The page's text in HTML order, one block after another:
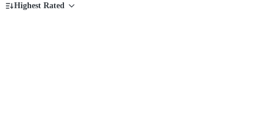
Highest Rated